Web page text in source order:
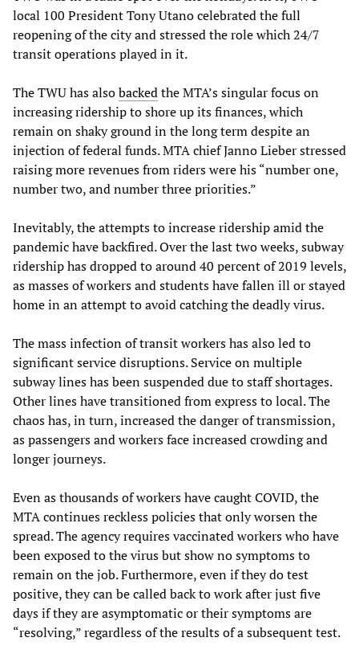
local 100 President Tony Utano celebrated the full
reopening of the city and stressed the role which 24/7
transit operations played in it.
The TWU has alsobackedthe MTA’s singular focus on
increasing ridership to shore up its finances, which
remain on shaky ground in the long term despite an
injection of federal funds. MTA chief Janno Lieber stressed
raising more revenues from riders were his “number one,
number two, and number three priorities.”
Inevitably, the attempts to increase ridership amid the
pandemic have backfired. Over the last two weeks, subway
ridership has dropped to around 40 percent of 2019 levels,
as masses of workers and students have fallen ill or stayed
home in an attempt to avoid catching the deadly virus.
The mass infection of transit workers has also led to
significant service disruptions. Service on multiple
subway lines has been suspended due to staff shortages.
Other lines have transitioned from express to local. The
chaos has, in turn, increased the danger of transmission,
as passengers and workers face increased crowding and
longer journeys.
Even as thousands of workers have caught COVID, the
MTA continues reckless policies that only worsen the
spread. The agency requires vaccinated workers who have
been exposed to the virus but show no symptoms to
remain on the job. Furthermore, even if they do test
positive, they can be called back to work after just five
days if they are asymptomatic or their symptoms are
“resolving,” regardless of the results of a subsequent test.